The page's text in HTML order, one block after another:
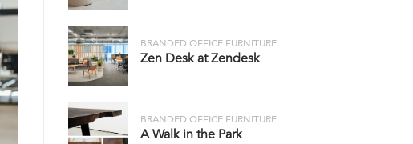
BRANDED OFFICE FURNITURE
Zen Desk at Zendesk
BRANDED OFFICE FURNITURE
A Walk in the Park